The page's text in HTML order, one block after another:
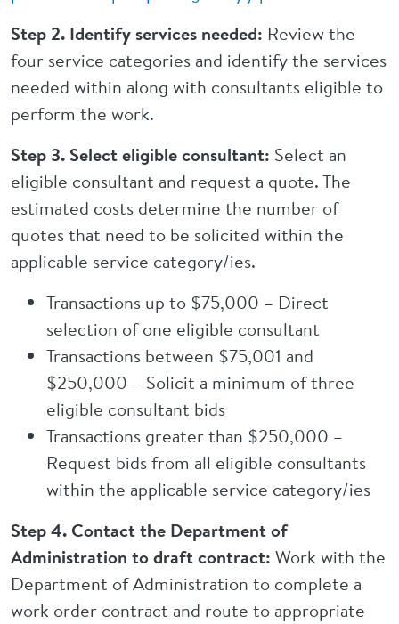
Step 2. Identify services needed: Review the
four service categories and identify the services
needed within along with consultants eligible to
perform the work.
Step 3. Select eligible consultant: Select an
eligible consultant and request a quote. The
estimated costs determine the number of
quotes that need to be solicited within the
applicable service category/ies.
Transactions up to $75,000 – Direct
selection of one eligible consultant
Transactions between $75,001 and
$250,000 – Solicit a minimum of three
eligible consultant bids
Transactions greater than $250,000 –
Request bids from all eligible consultants
within the applicable service category/ies
Step 4. Contact the Department of
Administration to draft contract: Work with the
Department of Administration to complete a
work order contract and route to appropriate